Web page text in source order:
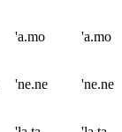
'a.mo 'a.mo
'ne.ne 'ne.ne